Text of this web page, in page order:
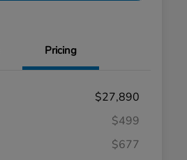
Pricing
$27,890
$499
$677